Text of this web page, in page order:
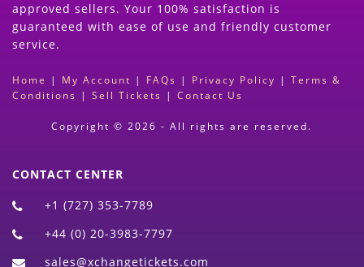
approved sellers. Your 100% satisfaction is
guaranteed with ease of use and friendly customer
service.
Home | My Account | FAQs | Privacy Policy | Terms &
Conditions | Sell Tickets | Contact Us
Copyright © 2026 - All rights are reserved.
CONTACT CENTER
+1 (727) 353-7789
+44 (0) 20-3983-7797
sales@xchangetickets.com